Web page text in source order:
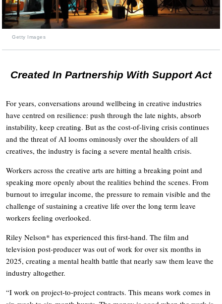
Getty Images
Created In Partnership With Support Act
For years, conversations around wellbeing in creative industries
have centred on resilience: push through the late nights, absorb
instability, keep creating. But as the cost-of-living crisis continues
and the threat of AI looms ominously over the shoulders of all
creatives, the industry is facing a severe mental health crisis.
Workers across the creative arts are hitting a breaking point and
speaking more openly about the realities behind the scenes. From
burnout to irregular income, the pressure to remain visible and the
challenge of sustaining a creative life over the long term leave
workers feeling overlooked.
Riley Nelson* has experienced this first-hand. The film and
television post-producer was out of work for over six months in
2025, creating a mental health battle that nearly saw them leave the
industry altogether.
“I work on project-to-project contracts. This means work comes in